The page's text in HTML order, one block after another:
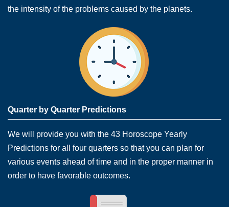
the intensity of the problems caused by the planets.
Quarter by Quarter Predictions
We will provide you with the 43 Horoscope Yearly
Predictions for all four quarters so that you can plan for
various events ahead of time and in the proper manner in
order to have favorable outcomes.